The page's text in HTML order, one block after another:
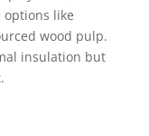
options like
wood pulp.
insulation but